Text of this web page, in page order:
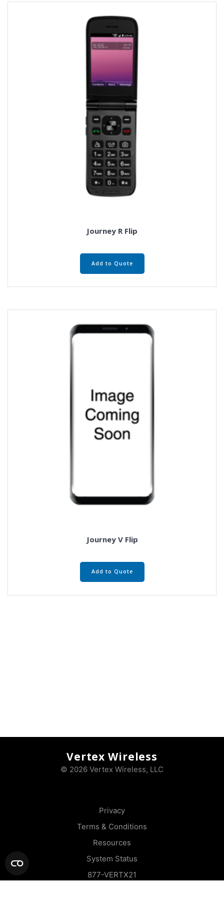
Journey R Flip
Add to Quote
Journey V Flip
Add to Quote
Vertex Wireless
© 2026 Vertex Wireless, LLC
Privacy
Terms & Conditions
Resources
System Status
877-VERTX21